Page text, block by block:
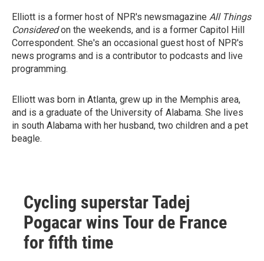
Elliott is a former host of NPR's newsmagazine All Things
Consideredon the weekends, and is a former Capitol Hill
Correspondent. She's an occasional guest host of NPR's
news programs and is a contributor to podcasts and live
programming.
Elliott was born in Atlanta, grew up in the Memphis area,
and is a graduate of the University of Alabama. She lives
in south Alabama with her husband, two children and a pet
beagle.
Cycling superstar Tadej
Pogacar wins Tour de France
for fifth time